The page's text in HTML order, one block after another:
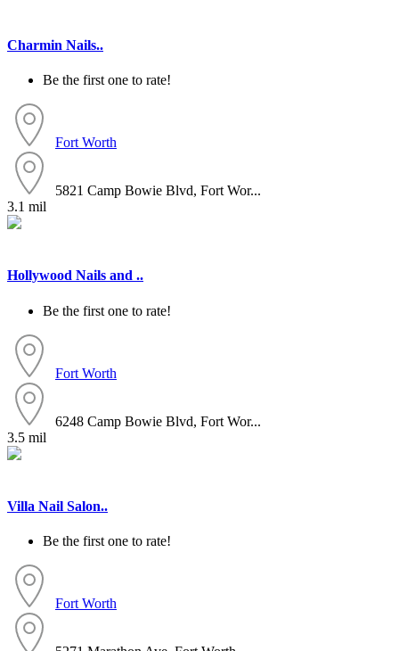
Charmin Nails..
Be the first one to rate!
Fort Worth
5821 Camp Bowie Blvd, Fort Wor...
3.1 mil
Hollywood Nails and ..
Be the first one to rate!
Fort Worth
6248 Camp Bowie Blvd, Fort Wor...
3.5 mil
Villa Nail Salon..
Be the first one to rate!
Fort Worth